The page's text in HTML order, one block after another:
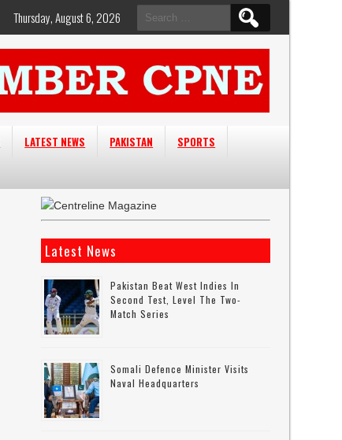
Search
for:
Thursday, August 6, 2026
LATEST NEWS PAKISTAN
SPORTS
Latest News
Pakistan Beat West Indies In
Second Test, Level The Two-
Match Series
Somali Defence Minister Visits
Naval Headquarters